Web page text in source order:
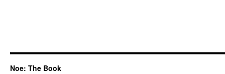
Noe: The Book